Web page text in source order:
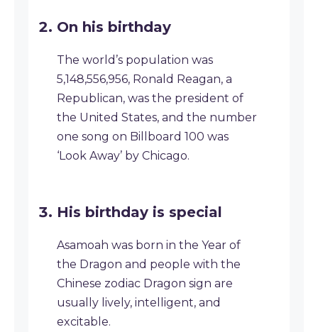
On his birthday
The world’s population was
5,148,556,956, Ronald Reagan, a
Republican, was the president of
the United States, and the number
one song on Billboard 100 was
‘Look Away’ by Chicago.
His birthday is special
Asamoah was born in the Year of
the Dragon and people with the
Chinese zodiac Dragon sign are
usually lively, intelligent, and
excitable.